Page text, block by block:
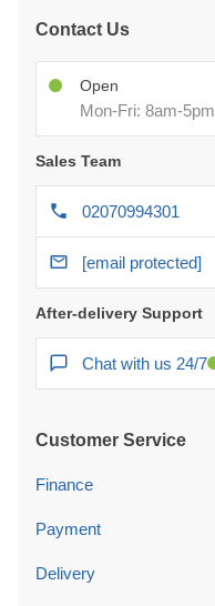
Contact Us
Open
Mon-Fri: 8am-5pm
Sales Team
02070994301
[email protected]
After-delivery Support
Chat with us 24/7
Customer Service
Finance
Payment
Delivery